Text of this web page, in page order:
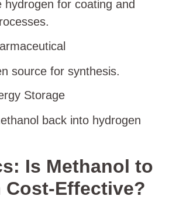
hydrogen for coating and
source for synthesis.
Storage
back into hydrogen
Is Methanol to
Cost-Effective?